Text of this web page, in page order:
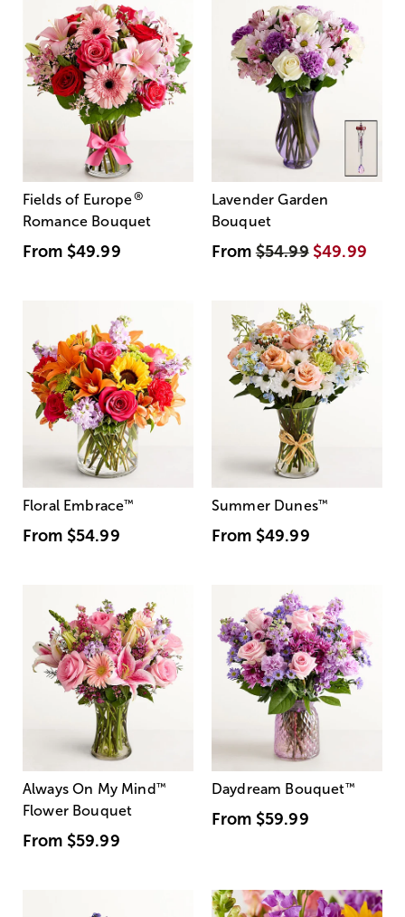
Fields of Europe®
Romance Bouquet
From $49.99
Lavender Garden
Bouquet
From$54.99 $49.99
Floral Embrace™
From $54.99
Summer Dunes™
From $49.99
Always On My Mind ™
Flower Bouquet
From $59.99
Daydream Bouquet™
From $59.99